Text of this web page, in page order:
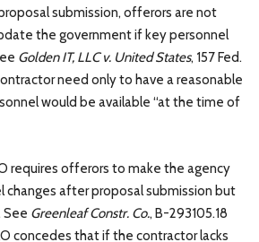
submission, offerors are not
the government if key personnel
Golden IT, LLC v. United States, 157 Fed.
need only to have a reasonable
would be available “at the time of
requires offerors to make the agency
changes after proposal submission but
See Greenleaf Constr. Co., B-293105.18
concedes that if the contractor lacks